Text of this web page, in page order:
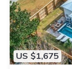
US $1,675